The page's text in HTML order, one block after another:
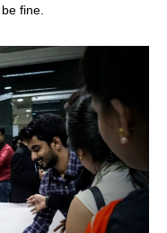
fine.